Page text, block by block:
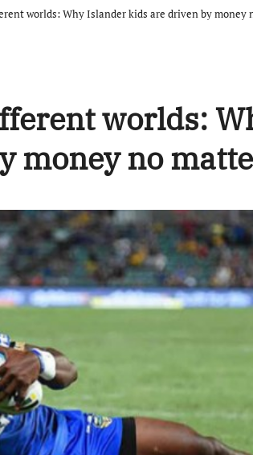
worlds: Why Islander kids are driven by money
worlds:
money no